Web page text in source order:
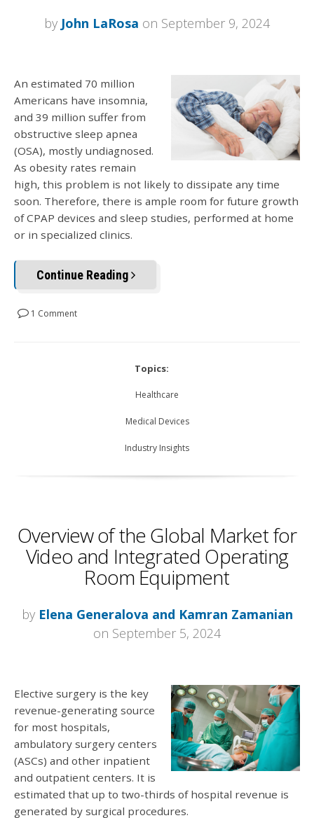
by John LaRosa on September 9, 2024
An estimated 70 million
Americans have insomnia,
and 39 million suffer from
obstructive sleep apnea
(OSA), mostly undiagnosed.
As obesity rates remain
high, this problem is not likely to dissipate any time
soon. Therefore, there is ample room for future growth
of CPAP devices and sleep studies, performed at home
or in specialized clinics.
Continue Reading
1 Comment
Topics:
Healthcare
Medical Devices
Industry Insights
Overview of the Global Market for
Video and Integrated Operating
Room Equipment
by Elena Generalova and Kamran Zamanian
on September 5, 2024
Elective surgery is the key
revenue-generating source
for most hospitals,
ambulatory surgery centers
(ASCs) and other inpatient
and outpatient centers. It is
estimated that up to two-thirds of hospital revenue is
generated by surgical procedures.